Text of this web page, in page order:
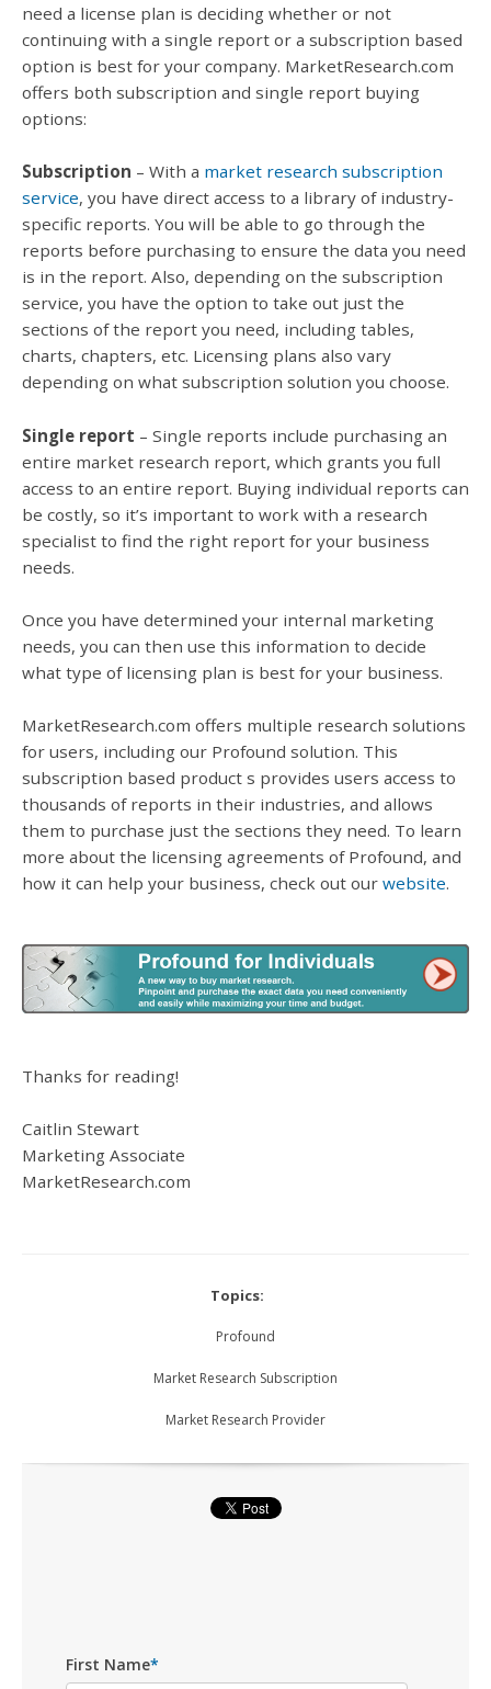
need a license plan is deciding whether or not
continuing with a single report or a subscription based
option is best for your company. MarketResearch.com
offers both subscription and single report buying
options:
Subscription – With a market research subscription
service, you have direct access to a library of industry-
specific reports. You will be able to go through the
reports before purchasing to ensure the data you need
is in the report. Also, depending on the subscription
service, you have the option to take out just the
sections of the report you need, including tables,
charts, chapters, etc. Licensing plans also vary
depending on what subscription solution you choose.
Single report – Single reports include purchasing an
entire market research report, which grants you full
access to an entire report. Buying individual reports can
be costly, so it’s important to work with a research
specialist to find the right report for your business
needs.
Once you have determined your internal marketing
needs, you can then use this information to decide
what type of licensing plan is best for your business.
MarketResearch.com offers multiple research solutions
for users, including our Profound solution. This
subscription based product s provides users access to
thousands of reports in their industries, and allows
them to purchase just the sections they need. To learn
more about the licensing agreements of Profound, and
how it can help your business, check out our website.
Thanks for reading!
Caitlin Stewart
Marketing Associate
MarketResearch.com
Topics:
Profound
Market Research Subscription
Market Research Provider
First Name*